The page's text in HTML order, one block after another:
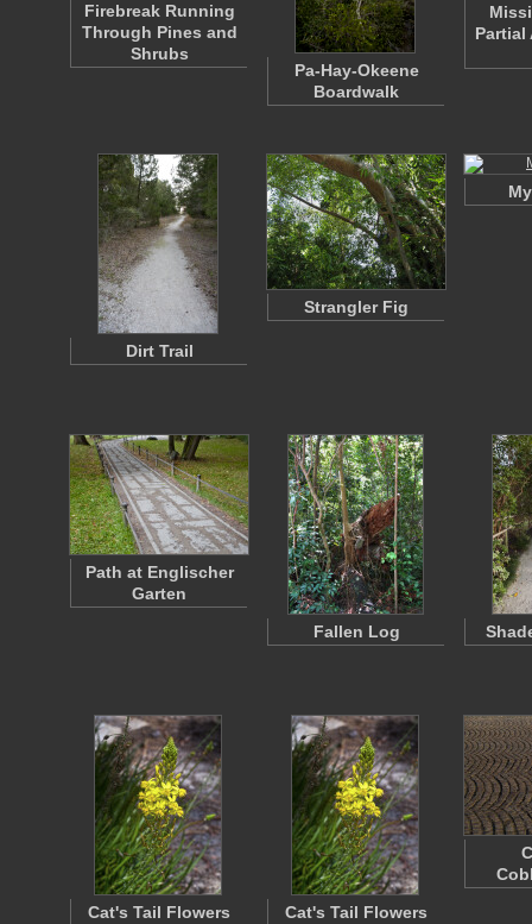
Firebreak Running
Through Pines and
Shrubs
Pa-Hay-Okeene
Boardwalk
Partial
Dirt Trail
Strangler Fig
Path at Englischer
Garten
Fallen Log
Cat's Tail Flowers Cat's Tail Flowers